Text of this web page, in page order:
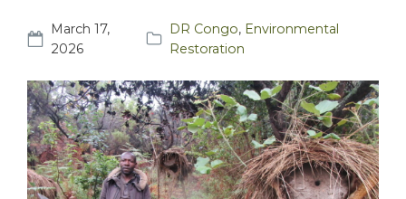
March 17,
2026
DR Congo, Environmental
Restoration